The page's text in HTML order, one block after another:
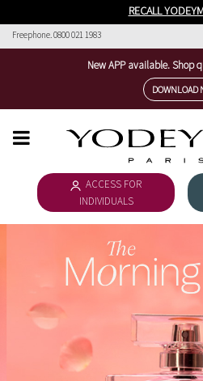
RECALL
Freephone. 0800 021 1983
New APP available. Shop
DOWNLOAD
ACCESS FOR
INDIVIDUALS
WOMEN'S COLLECTION
DOWNLOAD CATALOGUE
COSMÉTICA
THE NICHE COLLECTION